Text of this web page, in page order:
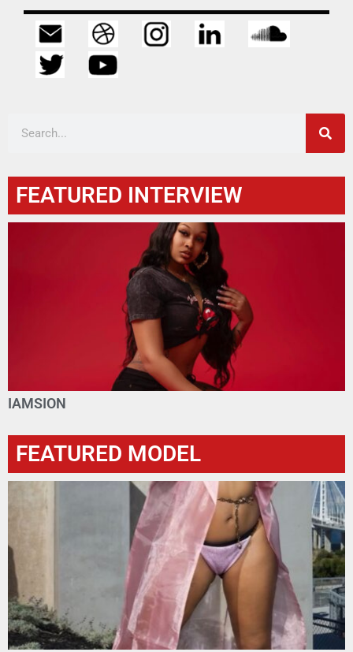
FEATURED INTERVIEW
IAMSION
FEATURED MODEL